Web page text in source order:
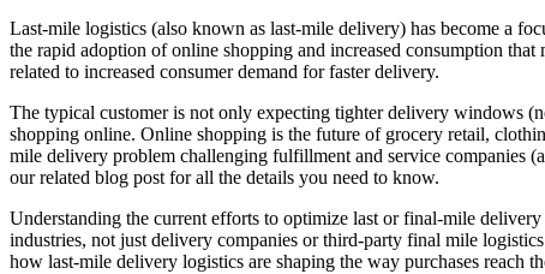
Last-mile logistics (also known as last-mile delivery) has become a
the rapid adoption of online shopping and increased consumption
related to increased consumer demand for faster delivery.
The typical customer is not only expecting tighter delivery windows
shopping online. Online shopping is the future of grocery retail,
mile delivery problem challenging fulfillment and service companies
our related blog post for all the details you need to know.
Understanding the current efforts to optimize last or final-mile
industries, not just delivery companies or third-party final mile
how last-mile delivery logistics are shaping the way purchases reach